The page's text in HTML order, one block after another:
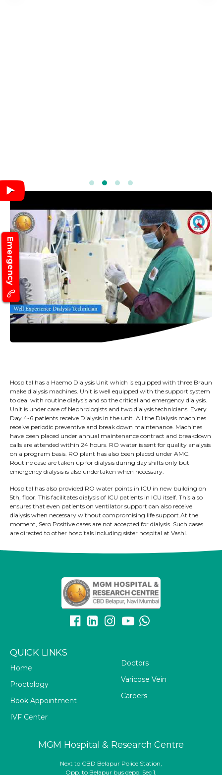
Hospital has a Haemo Dialysis Unit which is equipped with three Braun
make dialysis machines. Unit is well equipped with the support system
to deal with routine dialysis and so the critical and emergency dialysis.
Unit is under care of Nephrologists and two dialysis technicians. Every
Day 4-6 patients receive Dialysis in the unit. All the Dialysis machines
receive periodic preventive and break down maintenance. Machines
have been placed under annual maintenance contract and breakdown
calls are attended within 24 hours. RO water is sent for quality analysis
on a program basis. RO plant has also been placed under AMC.
Routine case are taken up for dialysis during day shifts only but
emergency dialysis is also undertaken when necessary.
Hospital has also provided RO water points in ICU in new building on
5th, floor. This facilitates dialysis of ICU patients in ICU itself. This also
ensures that even patients on ventilator support can also receive
dialysis when necessary without compromising life support.At the
moment, Sero Positive cases are not accepted for dialysis. Such cases
are directed to other hospitals including sister hospital at Vashi.
QUICK LINKS
Home
Proctology
Book Appointment
IVF Center
Doctors
Varicose Vein
Careers
MGM Hospital & Research Centre
Next to CBD Belapur Police Station,
Opp. to Belapur bus depo, Sec 1,
Emergency